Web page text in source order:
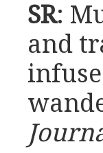
SR:
and